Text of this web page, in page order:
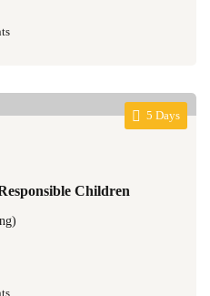
5 Days
Children